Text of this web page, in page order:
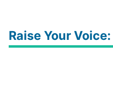
Raise Your Voice: